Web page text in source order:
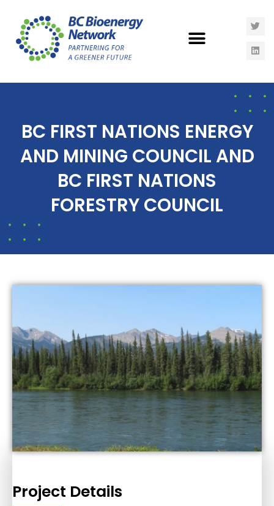
BC FIRST NATIONS ENERGY
AND MINING COUNCIL AND
BC FIRST NATIONS
FORESTRY COUNCIL
Project Details